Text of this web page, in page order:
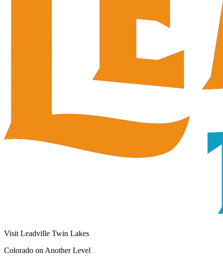
Visit Leadville Twin Lakes
Colorado on Another Level